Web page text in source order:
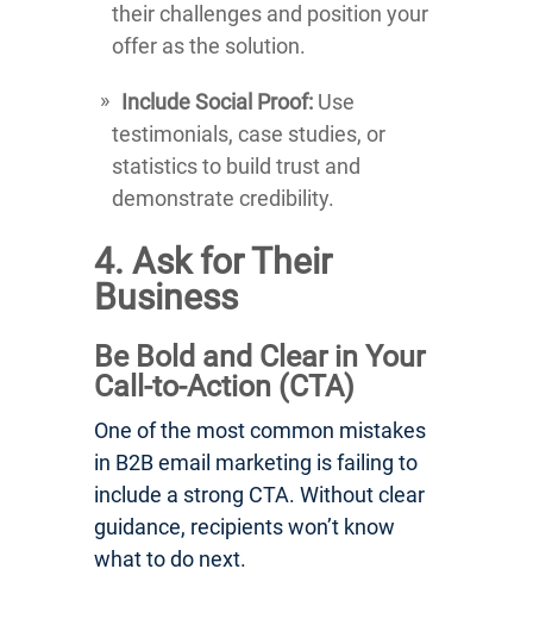
their challenges and position your
offer as the solution.
Include Social Proof: Use
testimonials, case studies, or
statistics to build trust and
demonstrate credibility.
4. Ask for Their
Business
Be Bold and Clear in Your
Call-to-Action (CTA)
One of the most common mistakes
in B2B email marketing is failing to
include a strong CTA. Without clear
guidance, recipients won’t know
what to do next.